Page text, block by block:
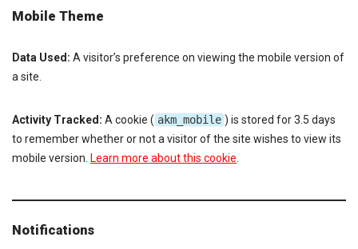
Mobile Theme
Data Used: A visitor’s preference on viewing the mobile version of
a site.
Activity Tracked: A cookie ( akm_mobile ) is stored for 3.5 days
to remember whether or not a visitor of the site wishes to view its
mobile version. Learn more about this cookie.
Notifications